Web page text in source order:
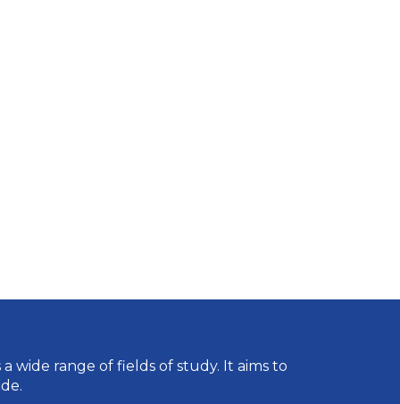
wide range of fields of study. It aims to